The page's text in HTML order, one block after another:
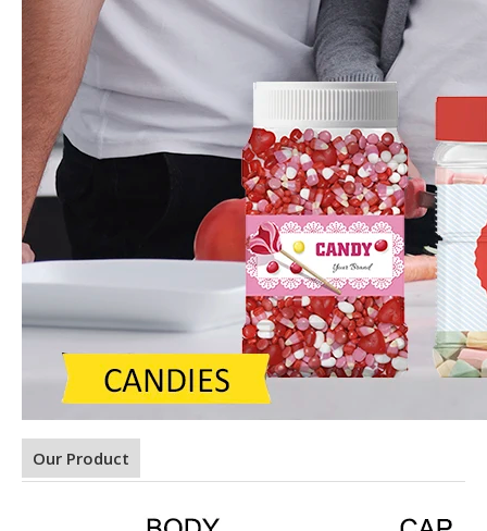
Our Product